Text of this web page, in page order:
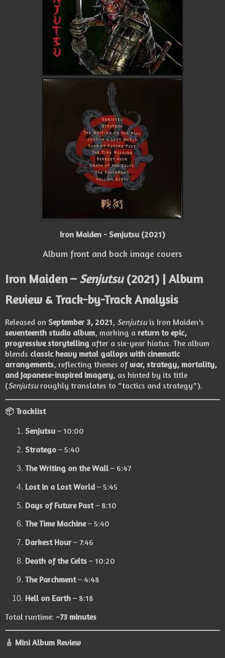
Iron Maiden - Senjutsu (2021)
Album front and back image covers
Iron Maiden – Senjutsu(2021) | Album
Review & Track-by-Track Analysis
Released on September 3, 2021, Senjutsuis Iron Maiden’s
seventeenth studio album, marking a return to epic,
progressive storytelling after a six-year hiatus. The album
blends classic heavy metal gallops with cinematic
arrangements, reflecting themes of war, strategy, mortality,
and Japanese-inspired imagery, as hinted by its title
(Senjutsuroughly translates to “tactics and strategy”).
📦 Tracklist
Senjutsu– 10:00
Stratego – 5:40
The Writing on the Wall – 6:47
Lost in a Lost World – 5:45
Days of Future Past– 8:10
The Time Machine– 5:40
Darkest Hour – 7:46
Death of the Celts – 10:20
The Parchment– 4:48
Hell on Earth – 8:18
Total runtime: ~73 minutes
🎸 Mini Album Review